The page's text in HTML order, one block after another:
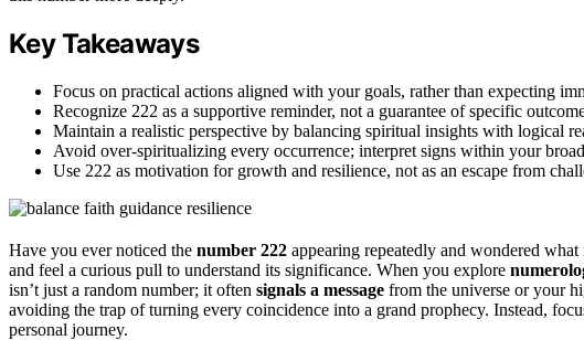
Key Takeaways
Focus on practical actions aligned with your goals, rather than expecting
Recognize 222 as a supportive reminder, not a guarantee of specific
Maintain a realistic perspective by balancing spiritual insights with logical
Avoid over-spiritualizing every occurrence; interpret signs within your
Use 222 as motivation for growth and resilience, not as an escape from
Have you ever noticed the number 222 appearing repeatedly and wondered
and feel a curious pull to understand its significance. When you explore
isn’t just a random number; it often signals a message from the universe or your
avoiding the trap of turning every coincidence into a grand prophecy. Instead,
personal journey.